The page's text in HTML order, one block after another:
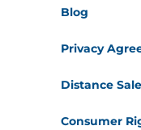
Blog
Privacy
Distance
Consumer